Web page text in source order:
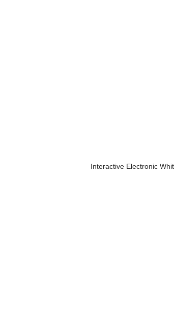
Interactive Electronic